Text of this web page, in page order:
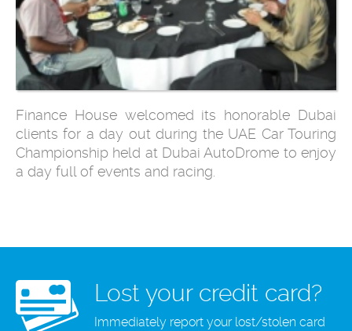
Finance House welcomed its honorable Dubai
clients for a day out during the UAE Car Touring
Championship held at Dubai AutoDrome to enjoy
a day full of events and racing.
Lost your credit card?
Immediately report your lost/stolen card